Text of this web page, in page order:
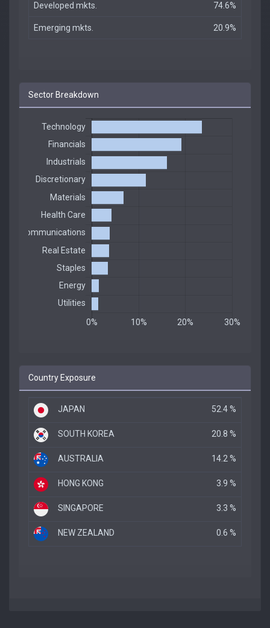
Developed mkts. 74.6%
Emerging mkts. 20.9%
Sector Breakdown
Country Exposure
JAPAN 52.4 %
SOUTH KOREA 20.8 %
AUSTRALIA 14.2 %
HONG KONG 3.9 %
SINGAPORE 3.3 %
NEW ZEALAND 0.6 %